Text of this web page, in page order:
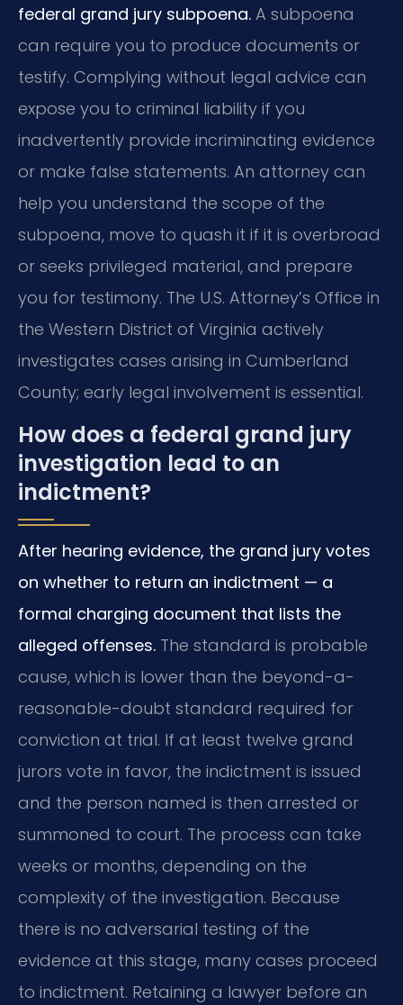
federal grand jury subpoena. A subpoena
can require you to produce documents or
testify. Complying without legal advice can
expose you to criminal liability if you
inadvertently provide incriminating evidence
or make false statements. An attorney can
help you understand the scope of the
subpoena, move to quash it if it is overbroad
or seeks privileged material, and prepare
you for testimony. The U.S. Attorney’s Office in
the Western District of Virginia actively
investigates cases arising in Cumberland
County; early legal involvement is essential.
How does a federal grand jury
investigation lead to an
indictment?
After hearing evidence, the grand jury votes
on whether to return an indictment — a
formal charging document that lists the
alleged offenses. The standard is probable
cause, which is lower than the beyond-a-
reasonable-doubt standard required for
conviction at trial. If at least twelve grand
jurors vote in favor, the indictment is issued
and the person named is then arrested or
summoned to court. The process can take
weeks or months, depending on the
complexity of the investigation. Because
there is no adversarial testing of the
evidence at this stage, many cases proceed
to indictment. Retaining a lawyer before an